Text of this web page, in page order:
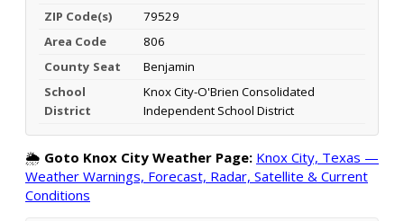
ZIP Code(s)
79529
Area Code
806
County Seat
Benjamin
School
District
Knox City-O'Brien Consolidated
Independent School District
🌦️ Goto Knox City Weather Page: Knox City, Texas —
Weather Warnings, Forecast, Radar, Satellite & Current
Conditions